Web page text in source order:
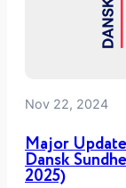
n
D
s
’
Nov 22, 2024
Major
Dansk
2025)